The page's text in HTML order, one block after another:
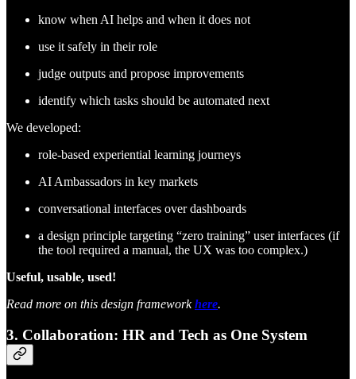
know when AI helps and when it does not
use it safely in their role
judge outputs and propose improvements
identify which tasks should be automated next
We developed:
role-based experiential learning journeys
AI Ambassadors in key markets
conversational interfaces over dashboards
a design principle targeting “zero training” user interfaces (if
the tool required a manual, the UX was too complex.)
Useful, usable, used!
Read more on this design frameworkhere.
3. Collaboration: HR and Tech as One System